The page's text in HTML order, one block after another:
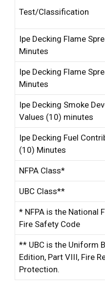
Test/Classification
Ipe Decking Flame
Minutes
Ipe Decking Flame
Minutes
Ipe Decking Smoke
Values (10) minutes
Ipe Decking Fuel
(10) Minutes
NFPA Class*
UBC Class**
* NFPA is the National
Fire Safety Code
** UBC is the Uniform
Edition, Part VIII, Fire
Protection.